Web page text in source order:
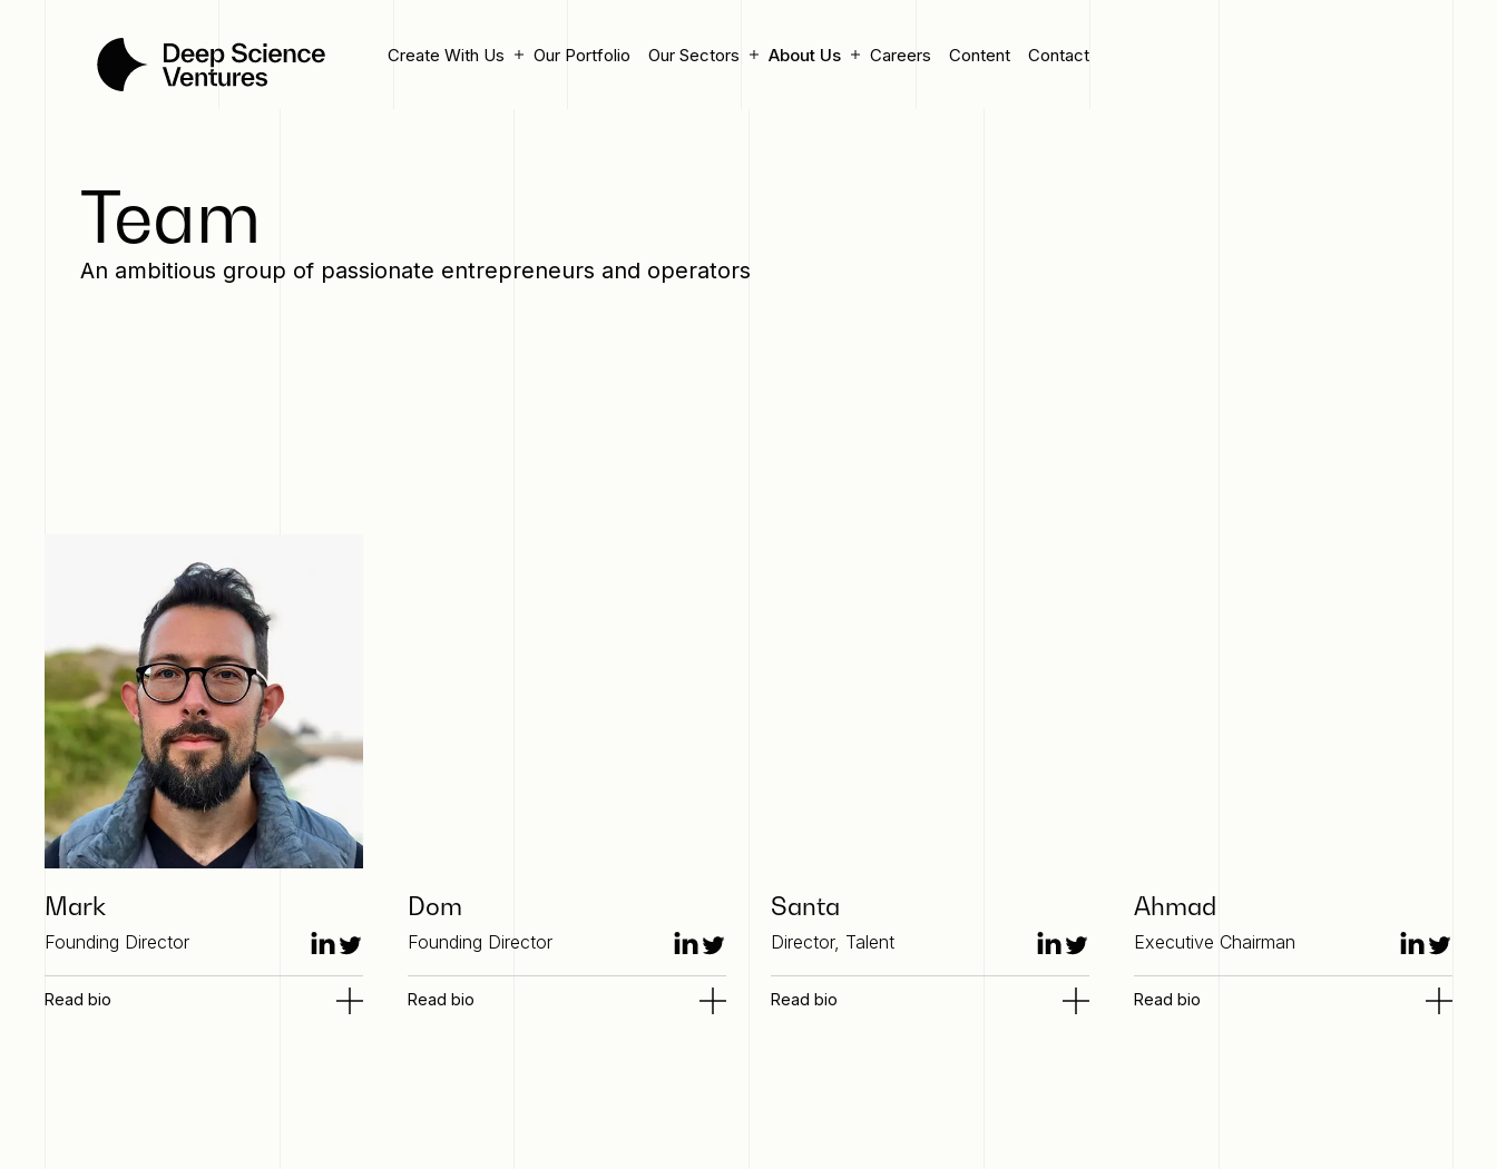
Create With Us Our Portfolio Our Sectors About Us Careers Content Contact
Team
An ambitious group of passionate entrepreneurs and operators
Mark
Founding Director
Read bio
Dom
Founding Director
Read bio
Santa
Director, Talent
Read bio
Ahmad
Executive Chairman
Read bio